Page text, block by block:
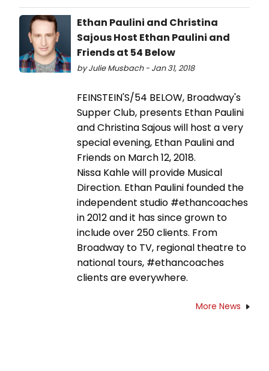
Ethan Paulini and Christina
Sajous Host Ethan Paulini and
Friends at 54 Below
by Julie Musbach - Jan 31, 2018
FEINSTEIN'S/54 BELOW, Broadway's
Supper Club, presents Ethan Paulini
and Christina Sajous will host a very
special evening, Ethan Paulini and
Friends on March 12, 2018.
Nissa Kahle will provide Musical
Direction. Ethan Paulini founded the
independent studio #ethancoaches
in 2012 and it has since grown to
include over 250 clients. From
Broadway to TV, regional theatre to
national tours, #ethancoaches
clients are everywhere.
More News